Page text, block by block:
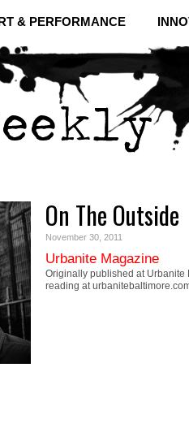
& PERFORMANCE
On The Outside
November 30, 2011
Urbanite Magazine
Originally published at Urbanite
reading at